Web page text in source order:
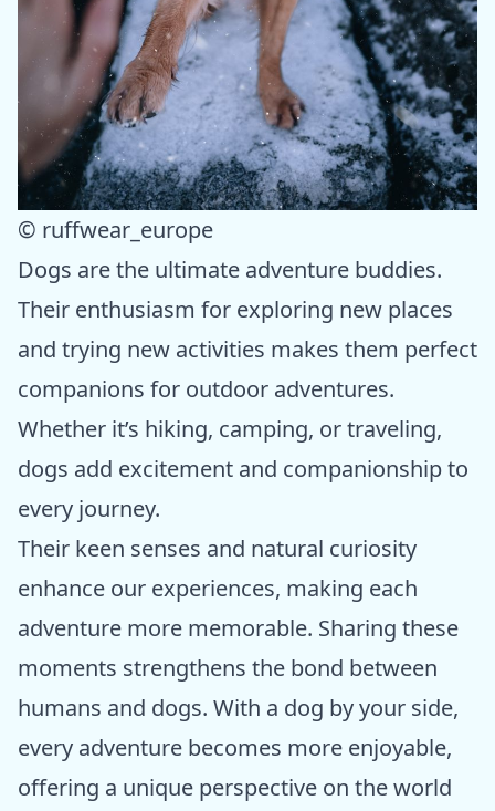
© ruffwear_europe
Dogs are the ultimate adventure buddies.
Their enthusiasm for exploring new places
and trying new activities makes them perfect
companions for outdoor adventures.
Whether it’s hiking, camping, or traveling,
dogs add excitement and companionship to
every journey.
Their keen senses and natural curiosity
enhance our experiences, making each
adventure more memorable. Sharing these
moments strengthens the bond between
humans and dogs. With a dog by your side,
every adventure becomes more enjoyable,
offering a unique perspective on the world